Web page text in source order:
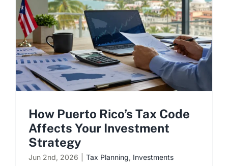
How Puerto Rico’s Tax Code
Affects Your Investment
Strategy
Jun 2nd, 2026 Tax Planning, Investments